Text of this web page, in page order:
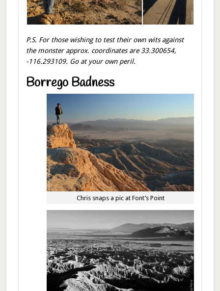
P.S. For those wishing to test their own wits against
the monster approx. coordinates are 33.300654,
-116.293109. Go at your own peril.
Borrego Badness
Chris snaps a pic at Font’s Point